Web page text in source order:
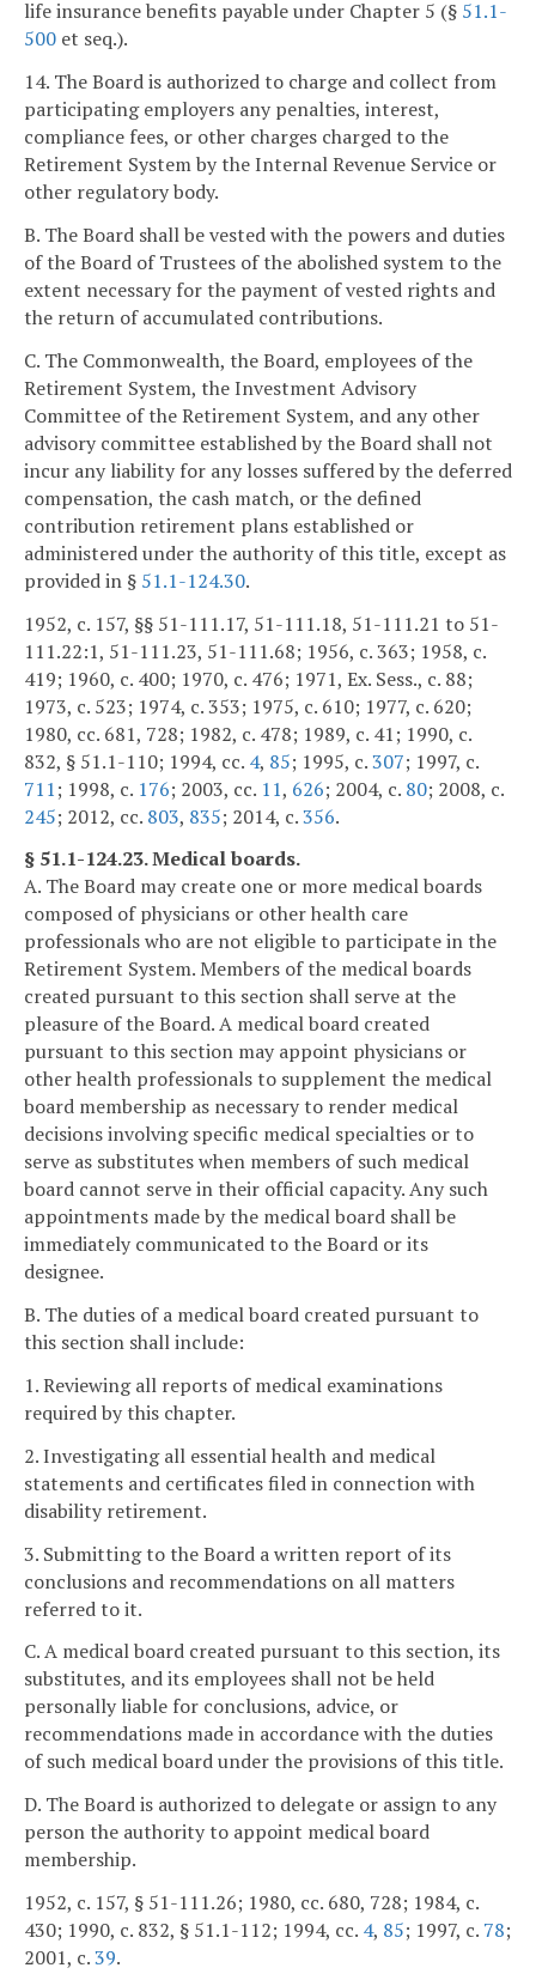
life insurance benefits payable under Chapter 5 (§ 51.1-
500 et seq.).
14. The Board is authorized to charge and collect from
participating employers any penalties, interest,
compliance fees, or other charges charged to the
Retirement System by the Internal Revenue Service or
other regulatory body.
B. The Board shall be vested with the powers and duties
of the Board of Trustees of the abolished system to the
extent necessary for the payment of vested rights and
the return of accumulated contributions.
C. The Commonwealth, the Board, employees of the
Retirement System, the Investment Advisory
Committee of the Retirement System, and any other
advisory committee established by the Board shall not
incur any liability for any losses suffered by the deferred
compensation, the cash match, or the defined
contribution retirement plans established or
administered under the authority of this title, except as
provided in § 51.1-124.30.
1952, c. 157, §§ 51-111.17, 51-111.18, 51-111.21 to 51-
111.22:1, 51-111.23, 51-111.68; 1956, c. 363; 1958, c.
419; 1960, c. 400; 1970, c. 476; 1971, Ex. Sess., c. 88;
1973, c. 523; 1974, c. 353; 1975, c. 610; 1977, c. 620;
1980, cc. 681, 728; 1982, c. 478; 1989, c. 41; 1990, c.
832, § 51.1-110; 1994, cc. 4, 85; 1995, c.307; 1997, c.
711; 1998, c. 176; 2003, cc. 11, 626; 2004, c. 80; 2008, c.
245; 2012, cc. 803, 835; 2014, c.356.
§ 51.1-124.23. Medical boards.
A. The Board may create one or more medical boards
composed of physicians or other health care
professionals who are not eligible to participate in the
Retirement System. Members of the medical boards
created pursuant to this section shall serve at the
pleasure of the Board. A medical board created
pursuant to this section may appoint physicians or
other health professionals to supplement the medical
board membership as necessary to render medical
decisions involving specific medical specialties or to
serve as substitutes when members of such medical
board cannot serve in their official capacity. Any such
appointments made by the medical board shall be
immediately communicated to the Board or its
designee.
B. The duties of a medical board created pursuant to
this section shall include:
1. Reviewing all reports of medical examinations
required by this chapter.
2. Investigating all essential health and medical
statements and certificates filed in connection with
disability retirement.
3. Submitting to the Board a written report of its
conclusions and recommendations on all matters
referred to it.
C. A medical board created pursuant to this section, its
substitutes, and its employees shall not be held
personally liable for conclusions, advice, or
recommendations made in accordance with the duties
of such medical board under the provisions of this title.
D. The Board is authorized to delegate or assign to any
person the authority to appoint medical board
membership.
1952, c. 157, § 51-111.26; 1980, cc. 680, 728; 1984, c.
430; 1990, c. 832, § 51.1-112; 1994, cc. 4, 85; 1997, c. 78;
2001, c.39.